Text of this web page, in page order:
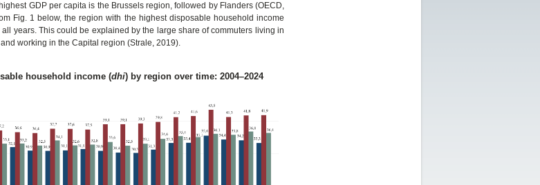
GDP per capita is the Brussels region, followed by Flanders (OECD,
Fig. 1 below, the region with the highest disposable household income
years. This could be explained by the large share of commuters living in
working in the Capital region (Strale, 2019).
household income (dhi) by region over time: 2004–2024